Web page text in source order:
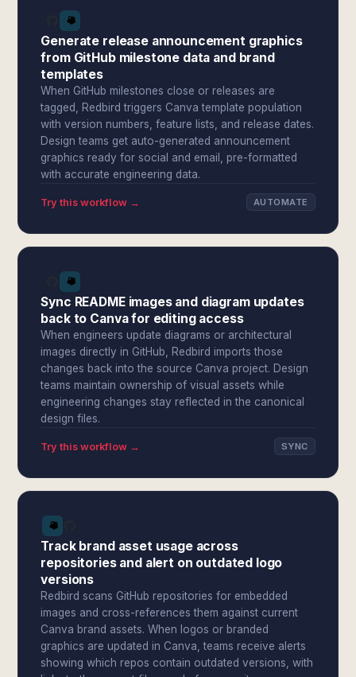
Generate release announcement graphics
from GitHub milestone data and brand
templates
When GitHub milestones close or releases are
tagged, Redbird triggers Canva template population
with version numbers, feature lists, and release dates.
Design teams get auto-generated announcement
graphics ready for social and email, pre-formatted
with accurate engineering data.
Try this workflow → AUTOMATE
Sync README images and diagram updates
back to Canva for editing access
When engineers update diagrams or architectural
images directly in GitHub, Redbird imports those
changes back into the source Canva project. Design
teams maintain ownership of visual assets while
engineering changes stay reflected in the canonical
design files.
Try this workflow → SYNC
Track brand asset usage across
repositories and alert on outdated logo
versions
Redbird scans GitHub repositories for embedded
images and cross-references them against current
Canva brand assets. When logos or branded
graphics are updated in Canva, teams receive alerts
showing which repos contain outdated versions, with